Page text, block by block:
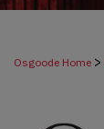
Osgoode Home >